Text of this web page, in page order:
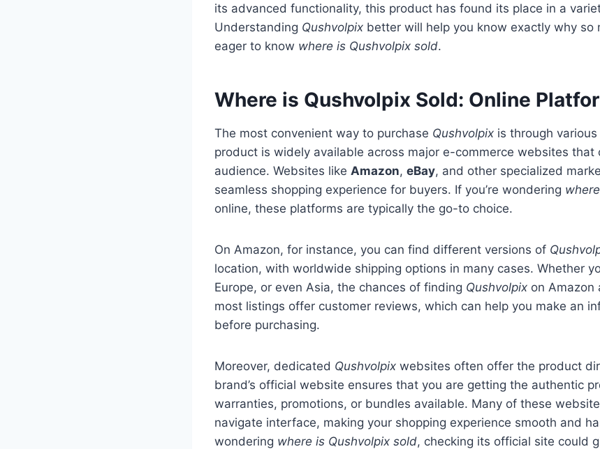
its advanced functionality, this product has found its place in a
Understanding Qushvolpix better will help you know exactly why so
eager to know where is Qushvolpix sold.
Where is Qushvolpix Sold: Online
The most convenient way to purchase Qushvolpix is through
product is widely available across major e-commerce websites that
audience. Websites like Amazon, eBay, and other specialized
seamless shopping experience for buyers. If you’re wondering
online, these platforms are typically the go-to choice.
On Amazon, for instance, you can find different versions of
location, with worldwide shipping options in many cases. Whether
Europe, or even Asia, the chances of finding Qushvolpix on Amazon
most listings offer customer reviews, which can help you make an
before purchasing.
Moreover, dedicated Qushvolpix websites often offer the product
brand’s official website ensures that you are getting the authentic
warranties, promotions, or bundles available. Many of these
navigate interface, making your shopping experience smooth and
wondering where is Qushvolpix sold, checking its official site could